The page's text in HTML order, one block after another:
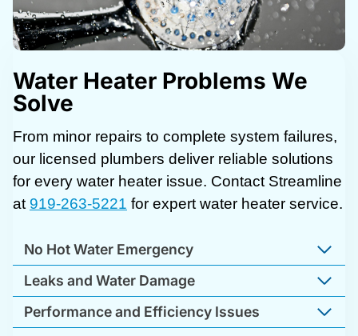
Water Heater Problems We
Solve
From minor repairs to complete system failures,
our licensed plumbers deliver reliable solutions
for every water heater issue. Contact Streamline
at 919-263-5221 for expert water heater service.
No Hot Water Emergency
Leaks and Water Damage
Performance and Efficiency Issues